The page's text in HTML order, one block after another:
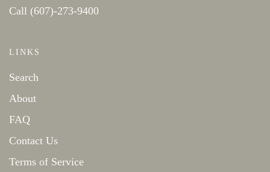
Call (607)-273-9400
LINKS
Search
About
FAQ
Contact Us
Terms of Service